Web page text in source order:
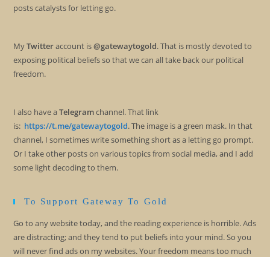
posts catalysts for letting go.
MyTwitteraccount is@gatewaytogold. That is mostly devoted to
exposing political beliefs so that we can all take back our political
freedom.
I also have aTelegramchannel. That link
is: https://t.me/gatewaytogold. The image is a green mask. In that
channel, I sometimes write something short as a letting go prompt.
Or I take other posts on various topics from social media, and I add
some light decoding to them.
To Support Gateway To Gold
Go to any website today, and the reading experience is horrible. Ads
are distracting; and they tend to put beliefs into your mind. So you
will never find ads on my websites. Your freedom means too much